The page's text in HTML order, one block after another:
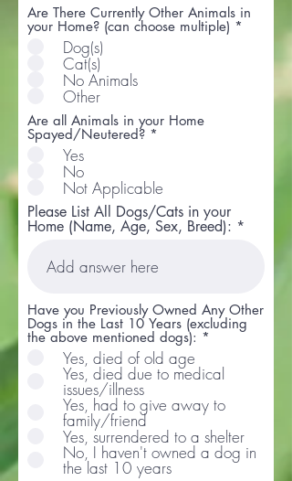
Are There Currently Other Animals in
your Home? (can choose multiple) *
Dog(s)
Cat(s)
No Animals
Other
Are all Animals in your Home
Spayed/Neutered? *
Yes
No
Not Applicable
Please List All Dogs/Cats in your
Home (Name, Age, Sex, Breed):
Have you Previously Owned Any Other
Dogs in the Last 10 Years (excluding
the above mentioned dogs): *
Yes, died of old age
Yes, died due to medical
issues/illness
Yes, had to give away to
family/friend
Yes, surrendered to a shelter
No, I haven't owned a dog in
the last 10 years